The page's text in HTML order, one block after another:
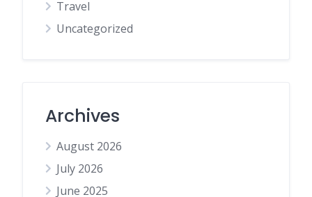
Travel
Uncategorized
Archives
August 2026
July 2026
June 2025